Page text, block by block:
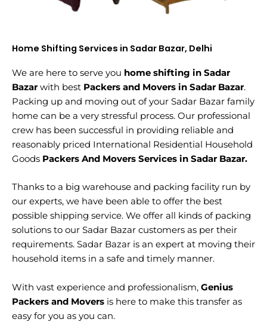
Home Shifting Services in Sadar Bazar, Delhi
We are here to serve you home shifting in Sadar
Bazarwith best Packers and Movers in Sadar Bazar.
Packing up and moving out of your Sadar Bazar family
home can be a very stressful process. Our professional
crew has been successful in providing reliable and
reasonably priced International Residential Household
Goods Packers And Movers Services in Sadar Bazar.
Thanks to a big warehouse and packing facility run by
our experts, we have been able to offer the best
possible shipping service. We offer all kinds of packing
solutions to our Sadar Bazar customers as per their
requirements. Sadar Bazar is an expert at moving their
household items in a safe and timely manner.
With vast experience and professionalism, Genius
Packers and Movers is here to make this transfer as
easy for you as you can.